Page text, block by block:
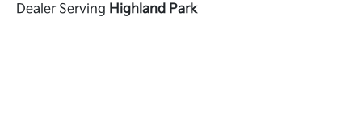
Dealer Serving Highland Park